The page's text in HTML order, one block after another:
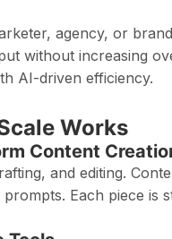
agency, or
without increasing
AI-driven efficiency.
Works
Content
and editing.
Each piece is